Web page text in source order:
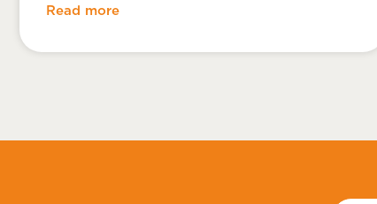
Read more